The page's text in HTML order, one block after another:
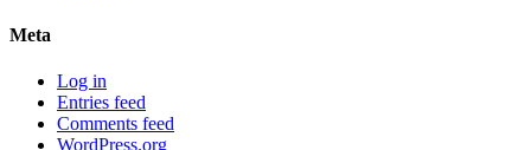
Meta
Log in
Entries feed
Comments feed
WordPress.org